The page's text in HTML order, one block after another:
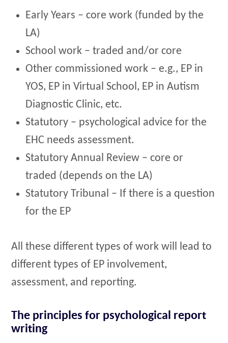
Early Years – core work (funded by the
LA)
School work – traded and/or core
Other commissioned work – e.g., EP in
YOS, EP in Virtual School, EP in Autism
Diagnostic Clinic, etc.
Statutory – psychological advice for the
EHC needs assessment.
Statutory Annual Review – core or
traded (depends on the LA)
Statutory Tribunal – If there is a question
for the EP
All these different types of work will lead to
different types of EP involvement,
assessment, and reporting.
The principles for psychological report
writing